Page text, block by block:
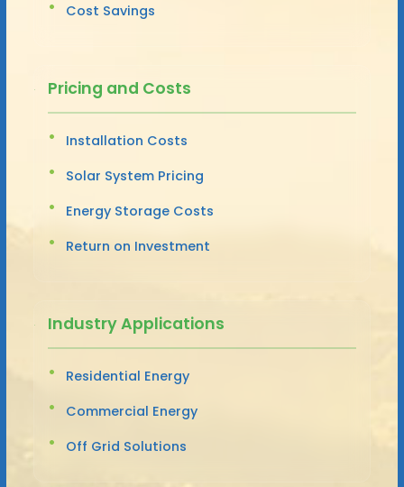
Cost Savings
Pricing and Costs
Installation Costs
Solar System Pricing
Energy Storage Costs
Return on Investment
Industry Applications
Residential Energy
Commercial Energy
Off Grid Solutions